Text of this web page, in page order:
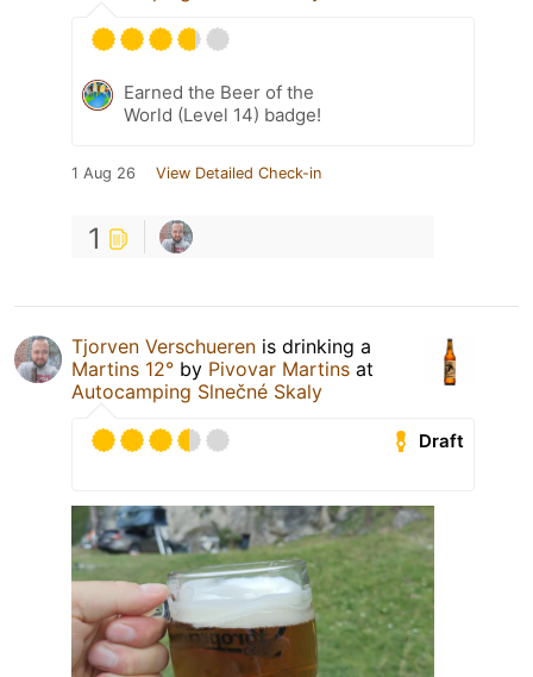
Earned the Beer of the
World (Level 14) badge!
1 Aug 26 View Detailed Check-in
1
Tjorven Verschueren is drinking a
Martins 12° by Pivovar Martins at
Autocamping Slnečné Skaly
Draft